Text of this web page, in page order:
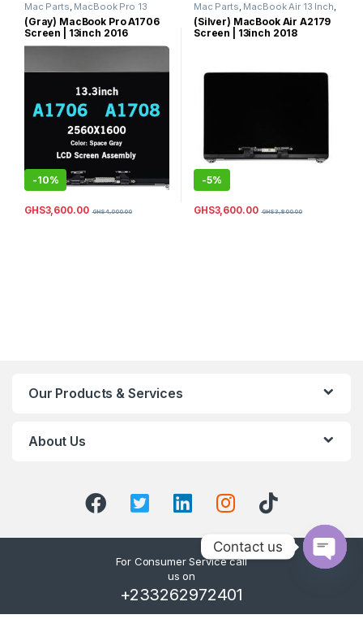
Mac Parts, MacBook Pro 13
Inch MacBook Pro Parts
(Gray) MacBook Pro A1706
Screen | 13inch 2016
Complete LCD Screen
|Complete LCD Screen
Replacement 13inch (Space
Gray) Color
-10%
GHS3,600.00 GHS4,000.00
Mac Parts, MacBook Air 13 Inch,
MacBook Air Parts
(Silver) MacBook Air A2179
Screen | 13inch 2018
Color
-5%
GHS3,600.00 GHS3,800.00
Our Products & Services
About Us
For Consumer Service call
us on
+233262972401
Contact us
e